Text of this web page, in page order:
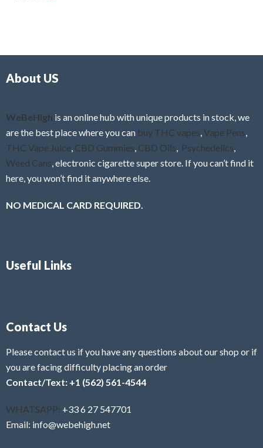
f
About US
WeBeHigh is an online hub with unique products in stock, we
are the best place where you can buy THC vapes,Vape Pens,
THC Vape Juice, CBD Gummies, CBD Oils, Psychedelics,
Weed Cans, electronic cigarette super store. If you can’t find it
here, you won’t find it anywhere else.
NO MEDICAL CARD REQUIRED.
Useful Links
Contact Us
Please contact us if you have any questions about our shop or if
you are facing difficulty placing an order
Contact/Text: +1 (562) 561-4544
WHATSAPP: +33 6 27 547701
Email: info@webehigh.net